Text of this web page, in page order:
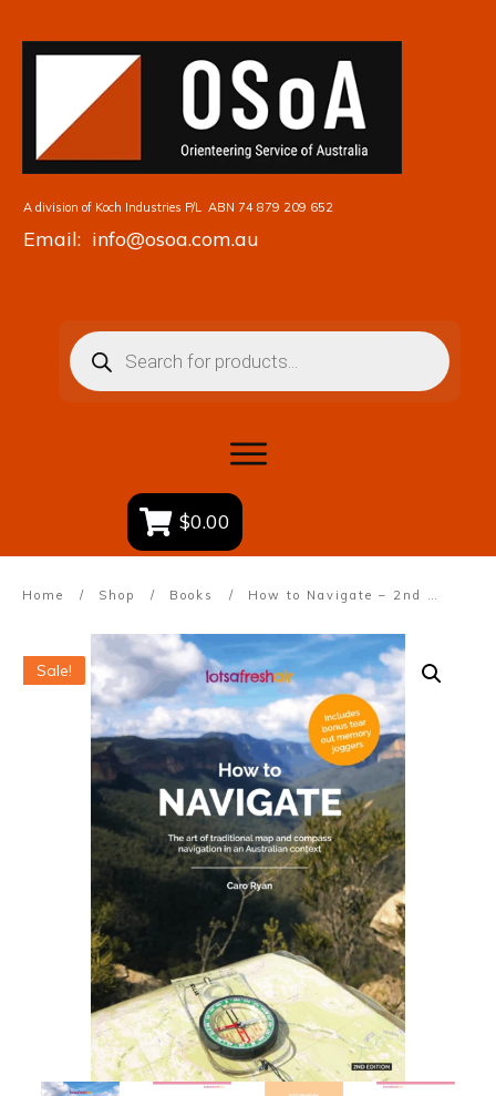
A division of Koch Industries P/L ABN 74 879 209 652
Email: info@osoa.com.au
Products
search
$0.00
Home / Shop / Books / How to Navigate – 2nd Edition
Sale!